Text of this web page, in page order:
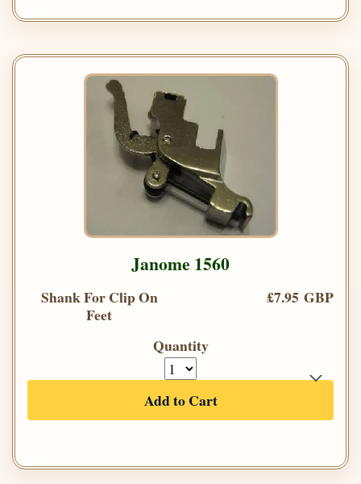
Janome 1560
Shank For Clip On
Feet
£7.95 GBP
Quantity
Add to Cart